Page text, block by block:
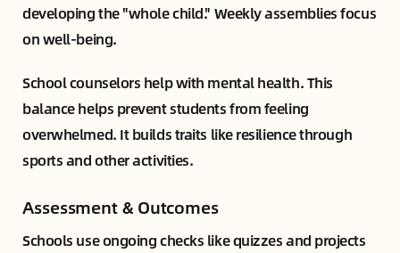
developing the "whole child." Weekly assemblies focus
on well-being.
School counselors help with mental health. This
balance helps prevent students from feeling
overwhelmed. It builds traits like resilience through
sports and other activities.
Assessment & Outcomes
Schools use ongoing checks like quizzes and projects